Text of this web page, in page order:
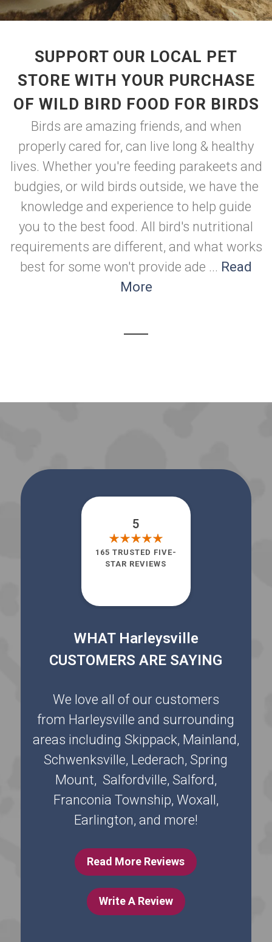
SUPPORT OUR LOCAL PET
STORE WITH YOUR PURCHASE
OF WILD BIRD FOOD FOR BIRDS
Birds are amazing friends, and when
properly cared for, can live long & healthy
lives. Whether you're feeding parakeets and
budgies, or wild birds outside, we have the
knowledge and experience to help guide
you to the best food. All bird's nutritional
requirements are different, and what works
best for some won't provide ade ... Read
More
WHAT Harleysville
CUSTOMERS ARE SAYING
We love all of our customers
from Harleysville and surrounding
areas including Skippack, Mainland,
Schwenksville, Lederach, Spring
Mount, Salfordville, Salford,
Franconia Township, Woxall,
Earlington, and more!
Read More Reviews
Write A Review
5
165 TRUSTED FIVE-
STAR REVIEWS